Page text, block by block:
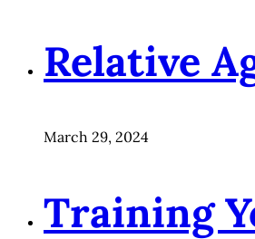
Relative
March 29, 2024
Training